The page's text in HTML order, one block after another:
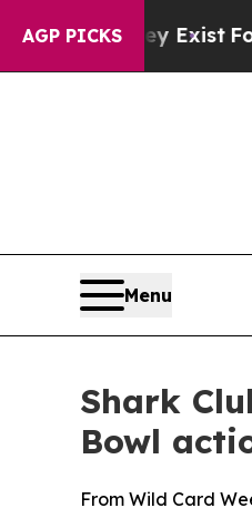
AGP PICKS
Goes Quiet as
Menu
Shark
Bowl
From Wild Card